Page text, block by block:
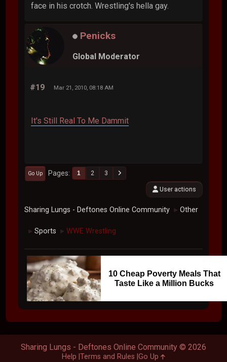
face in his crotch. Wrestling's hella gay.
Penicks
Global Moderator
#19 Mar 21, 2010, 08:18 AM
It's Still Real To Me Dammit
Go Up Pages 1 2 3
User actions
Sharing Lungs - Deftones Online Community ► Other
► Sports ► WWE Wrestling
10 Cheap Poverty Meals That
Taste Like a Million Bucks
Sharing Lungs - Deftones Online Community © 2026
Help Terms and Rules Go Up